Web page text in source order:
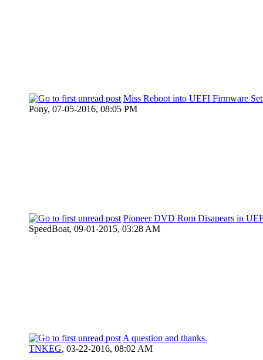
Miss Reboot into UEFI Firmware
Pony, 07-05-2016, 08:05 PM
Pioneer DVD Rom Disapears in
SpeedBoat, 09-01-2015, 03:28 AM
A question and thanks.
TNKEG, 03-22-2016, 08:02 AM